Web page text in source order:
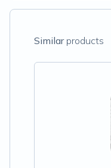
Similarproducts